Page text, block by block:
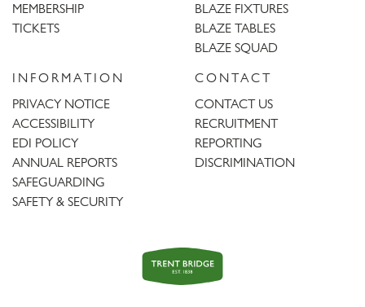
MEMBERSHIP
TICKETS
BLAZE FIXTURES
BLAZE TABLES
BLAZE SQUAD
INFORMATION
PRIVACY NOTICE
ACCESSIBILITY
EDI POLICY
ANNUAL REPORTS
SAFEGUARDING
SAFETY & SECURITY
CONTACT
CONTACT US
RECRUITMENT
REPORTING
DISCRIMINATION
Trent
Bridge